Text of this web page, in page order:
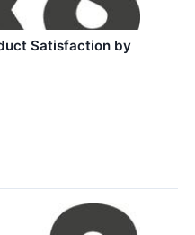
Satisfaction by